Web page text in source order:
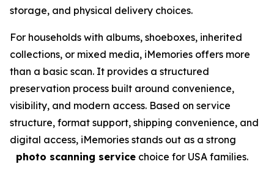
storage, and physical delivery choices.
For households with albums, shoeboxes, inherited
collections, or mixed media, iMemories offers more
than a basic scan. It provides a structured
preservation process built around convenience,
visibility, and modern access. Based on service
structure, format support, shipping convenience, and
digital access, iMemories stands out as a strong
photo scanning service choice for USA families.